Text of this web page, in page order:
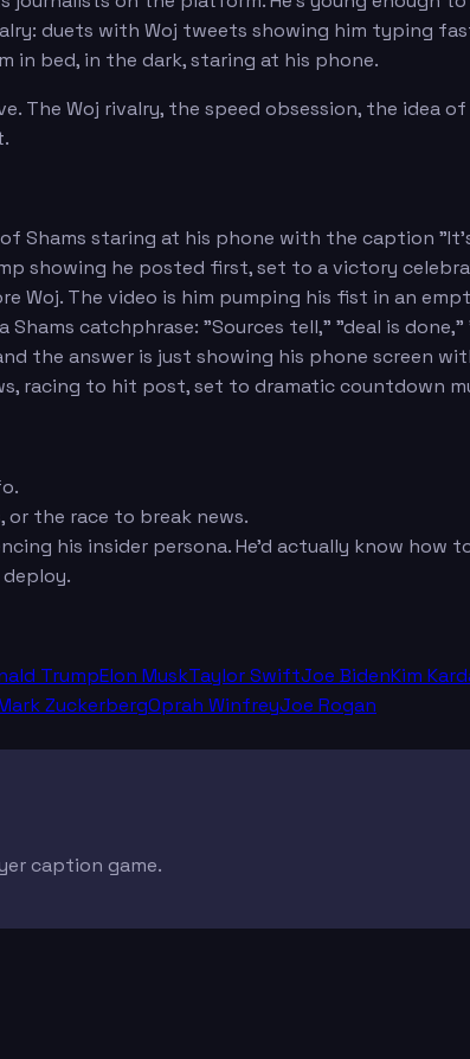
duets with Woj tweets showing him typing
in bed, in the dark, staring at his phone.
The Woj rivalry, the speed obsession, the idea
Shams staring at his phone with the caption
showing he posted first, set to a victory
Woj. The video is him pumping his fist in an
Shams catchphrase: "Sources tell," "deal is
the answer is just showing his phone screen
racing to hit post, set to dramatic countdown
or the race to break news.
his insider persona. He'd actually know how
deploy.
TrumpElon MuskTaylor SwiftJoe BidenKim
ZuckerbergOprah WinfreyJoe Rogan
caption game.